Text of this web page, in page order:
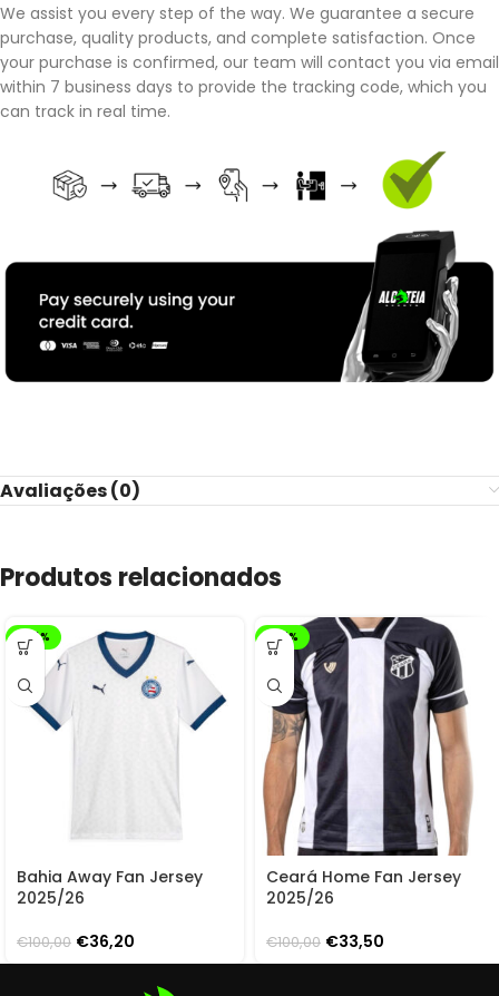
We assist you every step of the way. We guarantee a secure
purchase, quality products, and complete satisfaction. Once
your purchase is confirmed, our team will contact you via email
within 7 business days to provide the tracking code, which you
can track in real time.
Avaliações (0)
Produtos relacionados
-64%
Bahia Away Fan Jersey
2025/26
€100,00 €36,20
-67%
Ceará Home Fan Jersey
2025/26
€100,00 €33,50